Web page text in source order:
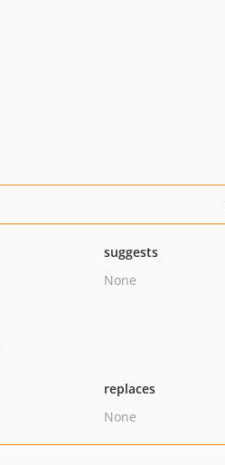
suggests
None
replaces
None